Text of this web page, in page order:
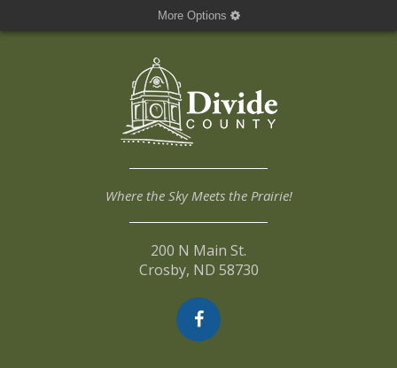
More Options
Where the Sky Meets the Prairie!
200 N Main St.
Crosby, ND 58730